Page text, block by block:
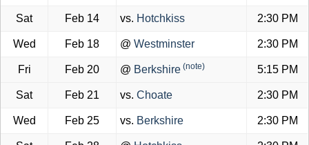
Sat Feb 14 vs. Hotchkiss 2:30 PM
Wed Feb 18 @ Westminster 2:30 PM
Fri Feb 20 @ Berkshire (note) 5:15 PM
Sat Feb 21 vs. Choate 2:30 PM
Wed Feb 25 vs. Berkshire 2:30 PM